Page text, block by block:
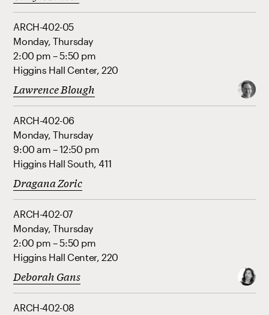
ARCH-402-05
Monday, Thursday
2:00 pm – 5:50 pm
Higgins Hall Center, 220
Lawrence Blough
ARCH-402-06
Monday, Thursday
9:00 am – 12:50 pm
Higgins Hall South, 411
Dragana Zoric
ARCH-402-07
Monday, Thursday
2:00 pm – 5:50 pm
Higgins Hall Center, 220
Deborah Gans
ARCH-402-08